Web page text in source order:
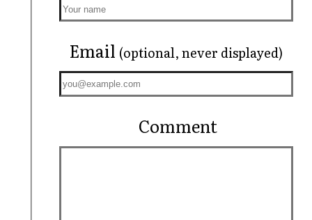
Email (optional, never displayed)
Comment